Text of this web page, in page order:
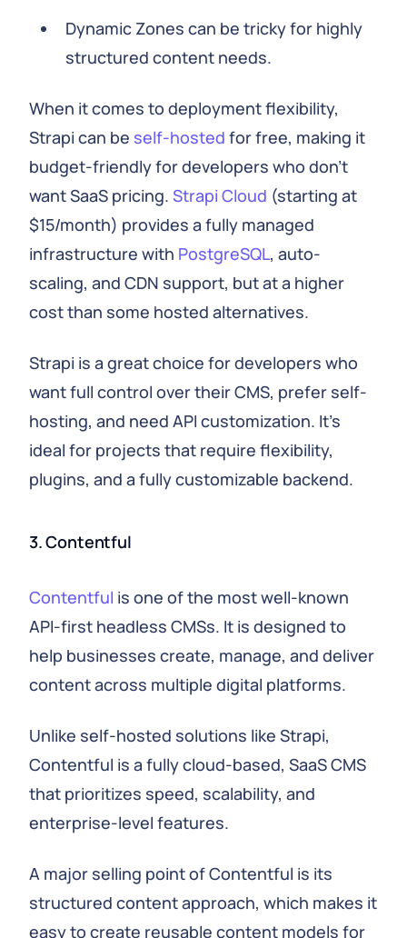
Dynamic Zones can be tricky for highly
structured content needs.
When it comes to deployment flexibility,
Strapi can be self-hosted for free, making it
budget-friendly for developers who don't
want SaaS pricing. Strapi Cloud (starting at
$15/month) provides a fully managed
infrastructure with PostgreSQL, auto-
scaling, and CDN support, but at a higher
cost than some hosted alternatives.
Strapi is a great choice for developers who
want full control over their CMS, prefer self-
hosting, and need API customization. It's
ideal for projects that require flexibility,
plugins, and a fully customizable backend.
3. Contentful
Contentful is one of the most well-known
API-first headless CMSs. It is designed to
help businesses create, manage, and deliver
content across multiple digital platforms.
Unlike self-hosted solutions like Strapi,
Contentful is a fully cloud-based, SaaS CMS
that prioritizes speed, scalability, and
enterprise-level features.
A major selling point of Contentful is its
structured content approach, which makes it
easy to create reusable content models for